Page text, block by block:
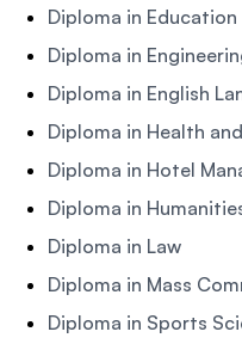
Diploma in
Diploma in
Diploma in English
Diploma in Health
Diploma in Hotel
Diploma in
Diploma in Law
Diploma in Mass
Diploma in Sports